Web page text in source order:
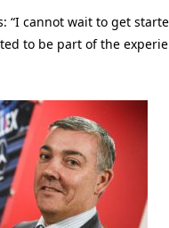
“I cannot wait to get
to be part of the